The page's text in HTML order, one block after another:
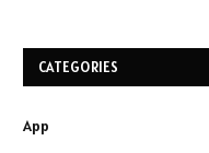
CATEGORIES
App